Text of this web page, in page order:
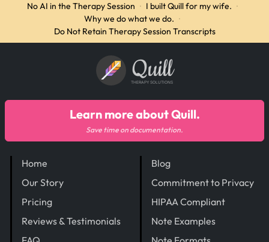
No AI in the Therapy Session · I built Quill for my wife. ·
Why we do what we do. ·
Do Not Retain Therapy Session Transcripts
Quill
THERAPY SOLUTIONS
Home
Our Story
Pricing
Reviews & Testimonials
Blog
Commitment to Privacy
HIPAA Compliant
Note Examples
Learn more about Quill.
Save time on documentation.